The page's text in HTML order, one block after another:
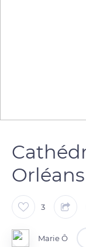
Orléans
3
Marie Ô